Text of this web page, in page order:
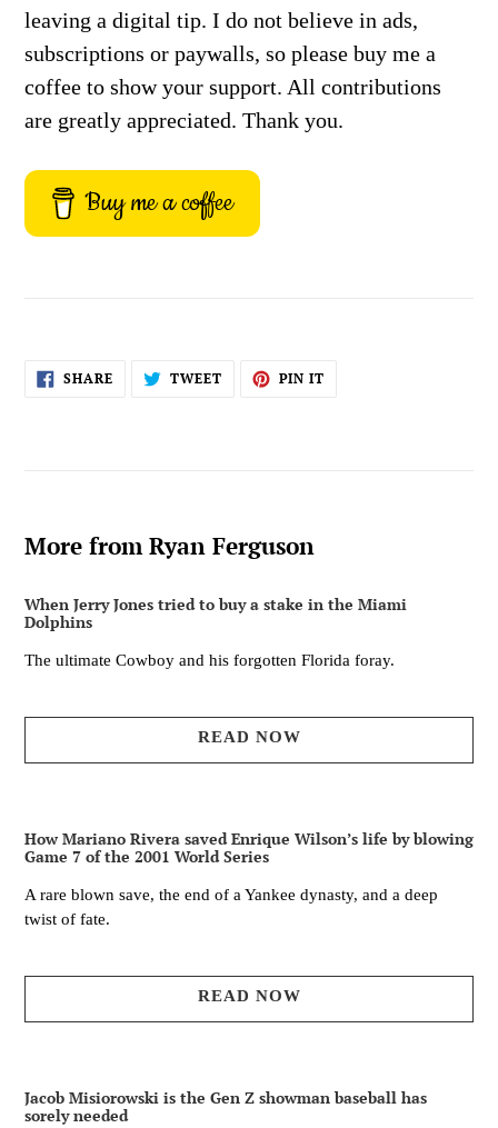
leaving a digital tip. I do not believe in ads,
subscriptions or paywalls, so please buy me a
coffee to show your support. All contributions
are greatly appreciated. Thank you.
Buy me a coffee
SHARESHARE
ON
TWEETTWEET PIN IT
More from Ryan Ferguson
When Jerry Jones tried to buy a stake in the Miami
Dolphins
The ultimate Cowboy and his forgotten Florida foray.
READ NOW
How Mariano Rivera saved Enrique Wilson’s life by blowing
Game 7 of the 2001 World Series
A rare blown save, the end of a Yankee dynasty, and a deep
twist of fate.
READ NOW
Jacob Misiorowski is the Gen Z showman baseball has
sorely needed